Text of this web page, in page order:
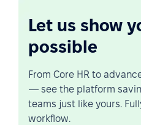
Let us show
possible
From Core HR to
— see the platform
teams just like yours.
workflow.